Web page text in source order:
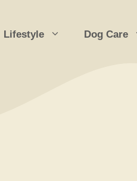
Lifestyle Dog Care